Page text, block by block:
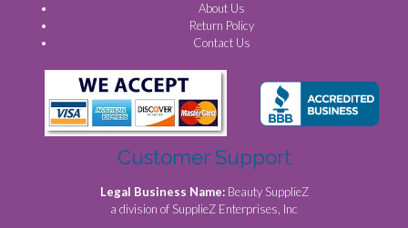
About Us
Return Policy
Contact Us
Customer Support
Legal Business Name: Beauty SupplieZ
a division of SupplieZ Enterprises, Inc